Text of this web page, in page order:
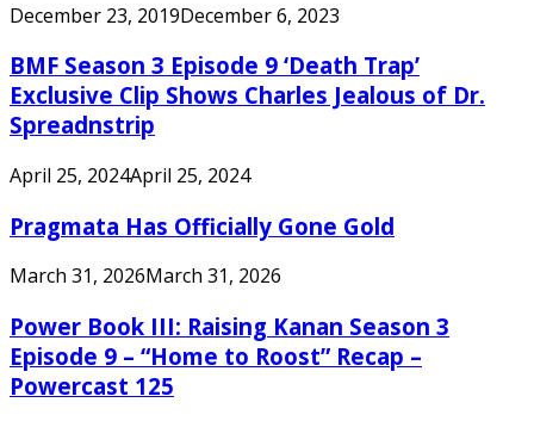
December 23, 2019December 6, 2023
BMF Season 3 Episode 9 ‘Death Trap’
Exclusive Clip Shows Charles Jealous of Dr.
Spreadnstrip
April 25, 2024April 25, 2024
Pragmata Has Officially Gone Gold
March 31, 2026March 31, 2026
Power Book III: Raising Kanan Season 3
Episode 9 – “Home to Roost” Recap –
Powercast 125